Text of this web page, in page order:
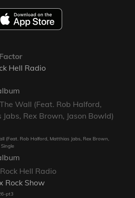
Hell Radio
Wall (Feat. Rob Halford,
Rex Brown, Jason Bowld)
(Feat. Rob Halford, Matthias Jabs, Rex Brown,
Hell Radio
Rock Show
pt3